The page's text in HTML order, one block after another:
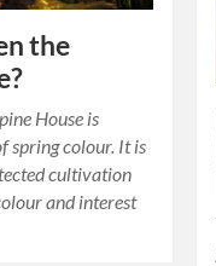
the
House is
spring colour. It is
cultivation
and interest